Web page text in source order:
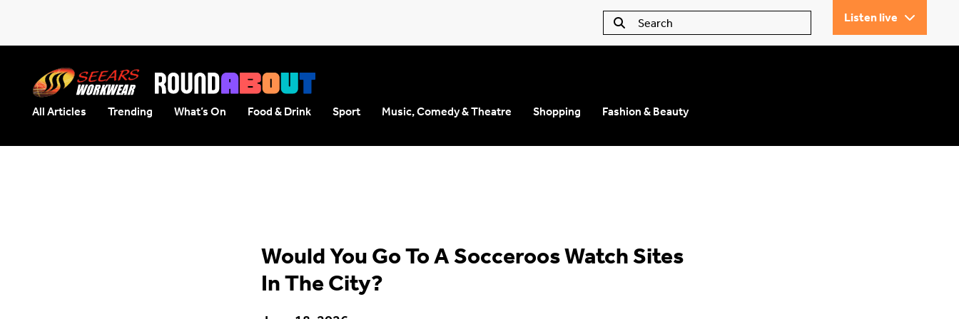
Listen live
All Articles Trending What’s On Food & Drink Sport Music, Comedy & Theatre Shopping Fashion & Beauty
Would You Go To A Socceroos Watch Sites
In The City?